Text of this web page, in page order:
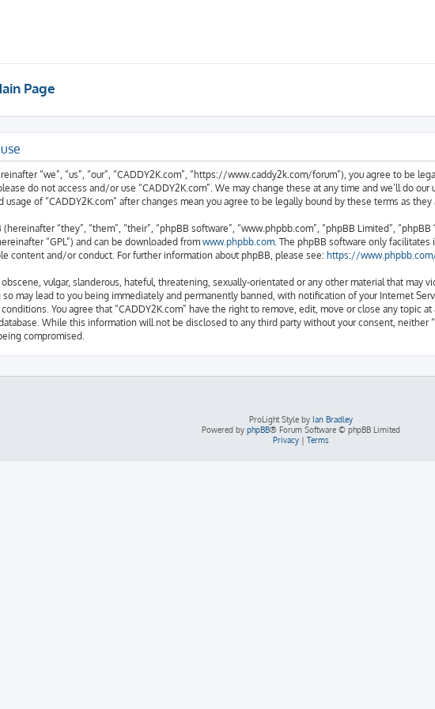
Page
“we”, “us”, “our”, “CADDY2K.com”, “https://www.caddy2k.com/forum”), you agree to be
do not access and/or use “CADDY2K.com”. We may change these at any time and we’ll do
usage of “CADDY2K.com” after changes mean you agree to be legally bound by these terms as
“they”, “them”, “their”, “phpBB software”, “www.phpbb.com”, “phpBB Limited”,
“GPL”) and can be downloaded from www.phpbb.com. The phpBB software only
content and/or conduct. For further information about phpBB, please see: https://
vulgar, slanderous, hateful, threatening, sexually-orientated or any other material that may
may lead to you being immediately and permanently banned, with notification of your Internet
You agree that “CADDY2K.com” have the right to remove, edit, move or close any topic
While this information will not be disclosed to any third party without your consent, neither
compromised.
ProLight Style by Ian Bradley
Powered by phpBB® Forum Software © phpBB Limited
Privacy| Terms